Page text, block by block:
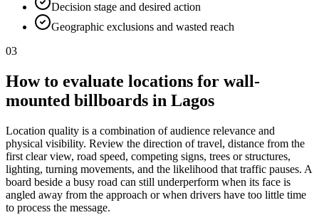
Decision stage and desired action
Geographic exclusions and wasted reach
03
How to evaluate locations for wall-
mounted billboards in Lagos
Location quality is a combination of audience relevance and
physical visibility. Review the direction of travel, distance from the
first clear view, road speed, competing signs, trees or structures,
lighting, turning movements, and the likelihood that traffic pauses. A
board beside a busy road can still underperform when its face is
angled away from the approach or when drivers have too little time
to process the message.